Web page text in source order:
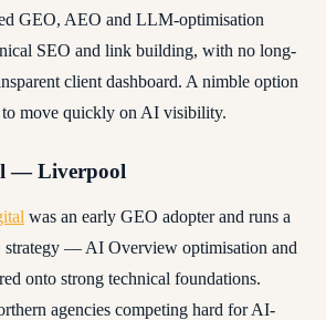
GEO, AEO and LLM-optimisation
SEO and link building, with no long-
client dashboard. A nimble option
to move quickly on AI visibility.
— Liverpool
was an early GEO adopter and runs a
— AI Overview optimisation and
onto strong technical foundations.
agencies competing hard for AI-